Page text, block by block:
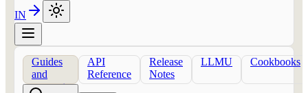
IN
Guides
and
concepts
API
Reference
Release
Notes
LLMU Cookbooks